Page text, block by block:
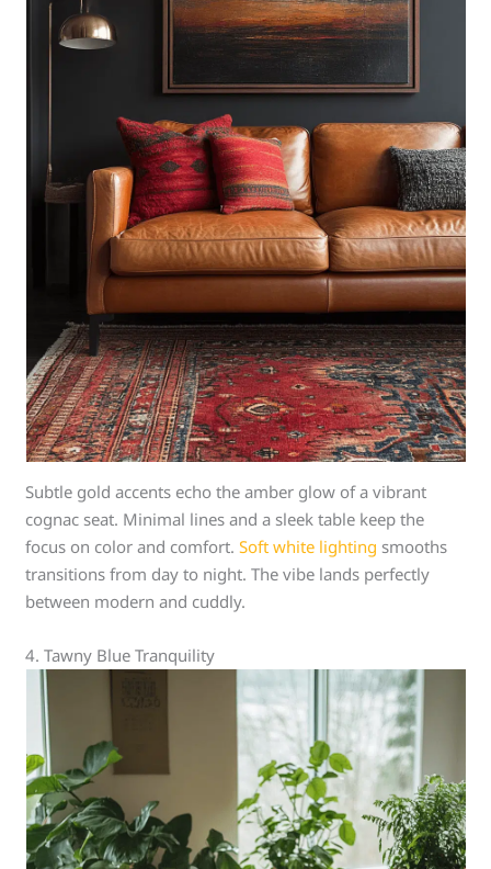
Subtle gold accents echo the amber glow of a vibrant
cognac seat. Minimal lines and a sleek table keep the
focus on color and comfort.Soft white lighting smooths
transitions from day to night. The vibe lands perfectly
between modern and cuddly.
4. Tawny Blue Tranquility